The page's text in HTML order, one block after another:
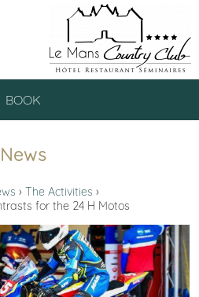
BOOK
News
The Activities
for the 24 H Motos